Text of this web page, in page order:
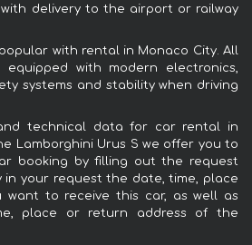
delivery to the airport or railway
with rental in Monaco City. All
equipped with modern electronics,
systems and stability when driving
technical data for car rental in
Lamborghini Urus S we offer you to
booking by filling out the request
in your request the date, time, place
want to receive this car, as well as
place or return address of the